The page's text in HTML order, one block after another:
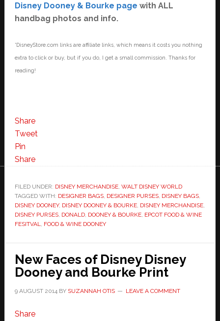
Disney Dooney & Bourke page with ALL
handbag photos and info.
*DisneyStore.com links are affiliate links, which means it costs you nothing
extra to click or buy, but if you do, I get a small commission. Thanks for
reading!
Share
Tweet
Pin
Share
FILED UNDER: DISNEY MERCHANDISE, WALT DISNEY WORLD
TAGGED WITH: DESIGNER BAGS, DESIGNER PURSES, DISNEY BAGS,
DISNEY DOONEY, DISNEY DOONEY & BOURKE, DISNEY MERCHANDISE,
DISNEY PURSES, DONALD, DOONEY & BOURKE, EPCOT FOOD & WINE
FESITVAL
FOOD & WINE DOONEY
New Faces of Disney Disney
Dooney and Bourke Print
9 AUGUST 2014 BY SUZANNAH OTIS LEAVE A COMMENT
Share